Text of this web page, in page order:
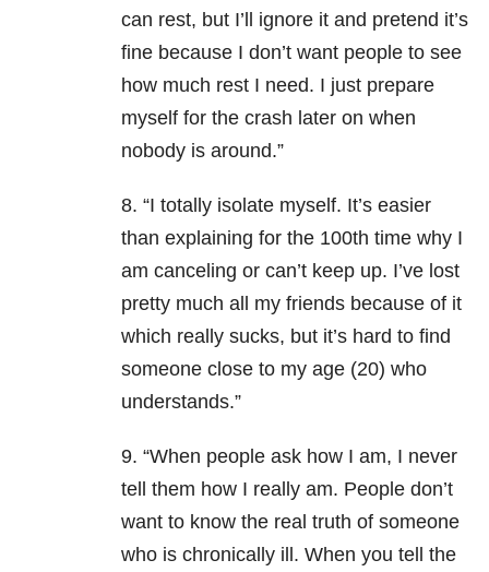
can rest, but I’ll ignore it and pretend it’s
fine because I don’t want people to see
how much rest I need. I just prepare
myself for the crash later on when
nobody is around.”
8. “I totally isolate myself. It’s easier
than explaining for the 100th time why I
am canceling or can’t keep up. I’ve lost
pretty much all my friends because of it
which really sucks, but it’s hard to find
someone close to my age (20) who
understands.”
9. “When people ask how I am, I never
tell them how I really am. People don’t
want to know the real truth of someone
who is chronically ill. When you tell the